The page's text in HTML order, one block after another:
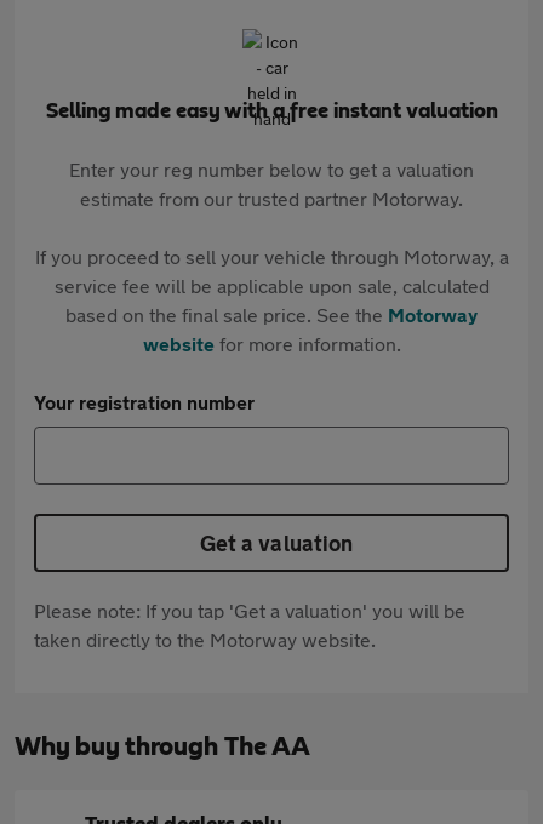
Selling made easy with a free instant valuation
Enter your reg number below to get a valuation
estimate from our trusted partner Motorway.
If you proceed to sell your vehicle through Motorway, a
service fee will be applicable upon sale, calculated
based on the final sale price. See the Motorway
websitefor more information.
Your registration number
Get a valuation
Please note: If you tap 'Get a valuation' you will be
taken directly to the Motorway website.
Why buy through The AA